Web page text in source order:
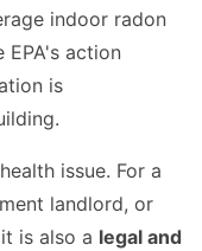
indoor radon
EPA's action
is
issue. For a
landlord, or
is also a legal and